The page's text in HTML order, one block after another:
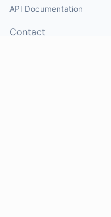
API Documentation
Contact